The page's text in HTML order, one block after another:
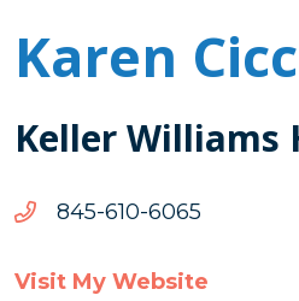
Karen
Keller Williams
5606-016-548
5606-
548
Visit My Website